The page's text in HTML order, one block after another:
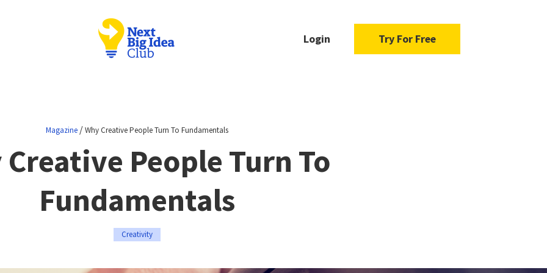
Login Try For Free
Magazine/Why Creative People Turn To Fundamentals
Creative People Turn To
Fundamentals
Creativity